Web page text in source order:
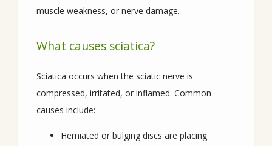
muscle weakness, or nerve damage.
What causes sciatica?
Sciatica occurs when the sciatic nerve is
compressed, irritated, or inflamed. Common
causes include:
Herniated or bulging discs are placing